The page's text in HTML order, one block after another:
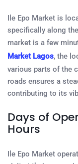
Ile Epo Market is
specifically along
market is a few
Market Lagos, the
various parts of the
roads ensures a
contributing to its
Days of
Hours
Ile Epo Market